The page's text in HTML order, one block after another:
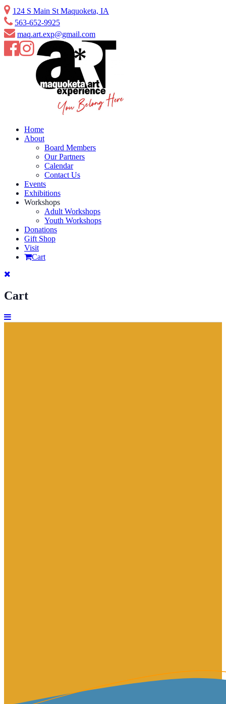
Skip
to
content
124 S Main St Maquoketa, IA
563-652-9925
maq.art.exp@gmail.com
Home
About
Board Members
Our Partners
Calendar
Contact Us
Events
Exhibitions
Workshops
Adult Workshops
Youth Workshops
Donations
Gift Shop
Visit
Cart
Cart